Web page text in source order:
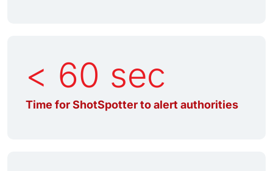
< 60 sec
Time for ShotSpotter to alert authorities